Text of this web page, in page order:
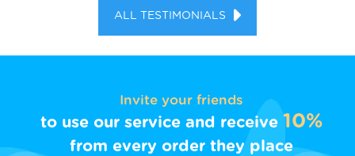
ALL TESTIMONIALS
Invite your friends
to use our service and receive 10%
from every order they place